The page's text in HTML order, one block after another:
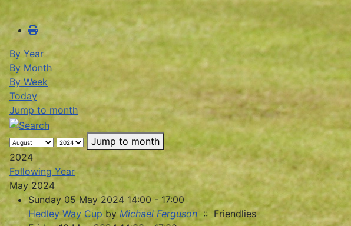
By Year
By Month
By Week
Today
Jump to month
Jump to month
2024
Following Year
May 2024
Sunday 05 May 2024 14:00 - 17:00
Hedley Way Cup by Michael Ferguson :: Friendlies